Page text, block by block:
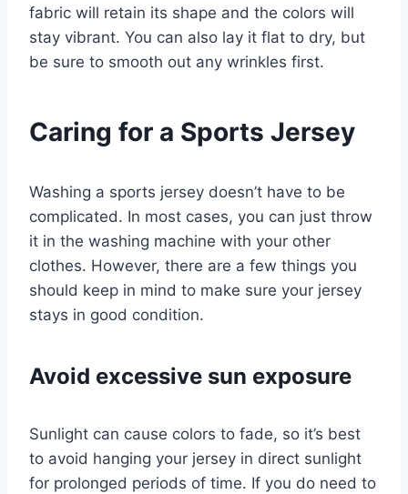
fabric will retain its shape and the colors will
stay vibrant. You can also lay it flat to dry, but
be sure to smooth out any wrinkles first.
Caring for a Sports Jersey
Washing a sports jersey doesn’t have to be
complicated. In most cases, you can just throw
it in the washing machine with your other
clothes. However, there are a few things you
should keep in mind to make sure your jersey
stays in good condition.
Avoid excessive sun exposure
Sunlight can cause colors to fade, so it’s best
to avoid hanging your jersey in direct sunlight
for prolonged periods of time. If you do need to